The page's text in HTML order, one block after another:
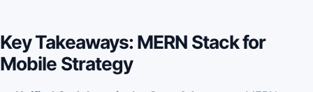
Key Takeaways: MERN Stack for
Mobile Strategy